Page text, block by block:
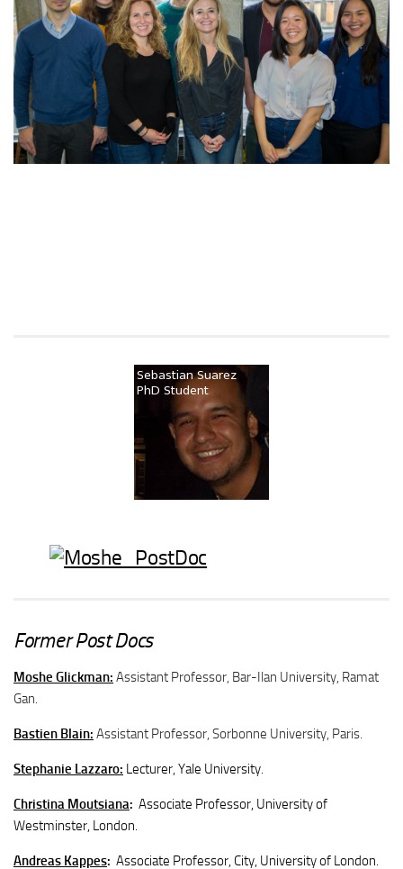
Former Post Docs
Moshe Glickman: Assistant Professor, Bar-Ilan University, Ramat
Gan.
Bastien Blain: Assistant Professor, Sorbonne University, Paris.
Stephanie Lazzaro: Lecturer, Yale University.
Christina Moutsiana: Associate Professor, University of
Westminster, London.
Andreas Kappes: Associate Professor, City, University of London.